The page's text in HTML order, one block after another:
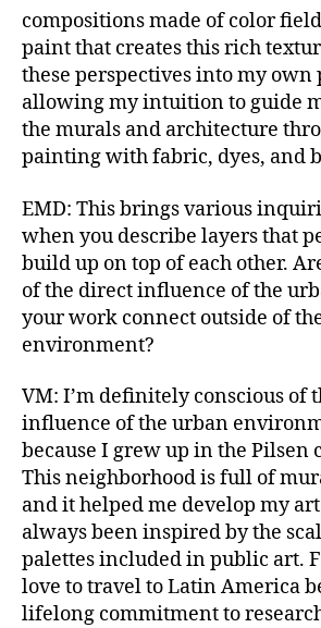
compositions made of color
paint that creates this rich
these perspectives into my
allowing my intuition to guide
the murals and architecture
painting with fabric, dyes, and
EMD: This brings various
when you describe layers that
build up on top of each other.
of the direct influence of the
your work connect outside of
environment?
VM: I’m definitely conscious of
influence of the urban
because I grew up in the Pilsen
This neighborhood is full of
and it helped me develop my
always been inspired by the
palettes included in public art.
love to travel to Latin America
lifelong commitment to